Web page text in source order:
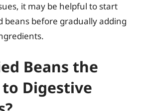
it may be helpful to start
beans before gradually adding
Beans the
Digestive